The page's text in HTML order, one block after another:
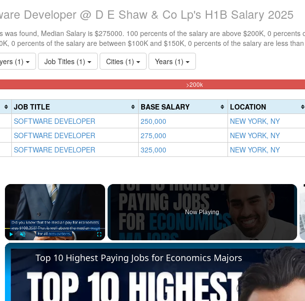
Developer @ D E Shaw & Co Lp's H1B Salary 2025
was found, Median Salary is $275000. 100 percents of the salary are above $200K, 0 percents
0 percents of the salary are between $100K and $150K, 0 percents of the salary are less
(1)
Job Titles (1) Cities (1) Years (1)
>200k100%
(danger)
JOB TITLE BASE SALARY
LOCATION
SOFTWARE DEVELOPER 250,000
NEW YORK, NY
SOFTWARE DEVELOPER 275,000
NEW YORK, NY
SOFTWARE DEVELOPER 325,000 NEW YORK, NY
×
Now Playing
Top 10 Highest Paying Jobs for Economics Majors